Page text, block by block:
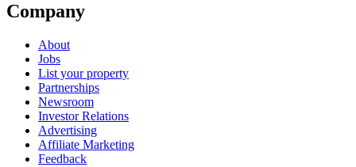
Company
About
Jobs
List your property
Partnerships
Newsroom
Investor Relations
Advertising
Affiliate Marketing
Feedback